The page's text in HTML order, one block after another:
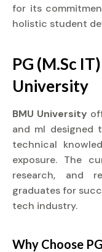
for its
holistic student
PG (M.Sc
University
BMU University
and ml designed
technical
exposure. The
research, and
graduates for
tech industry.
Why Choose